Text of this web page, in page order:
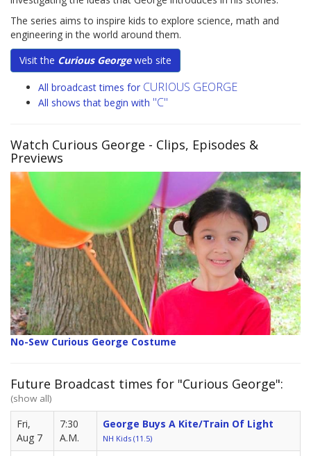
The series aims to inspire kids to explore science, math and
engineering in the world around them.
Visit the Curious Georgeweb site
All broadcast times for CURIOUS GEORGE
All shows that begin with "C"
Watch Curious George - Clips, Episodes &
Previews
No-Sew Curious George Costume
Future Broadcast times for "Curious George":
(show all)
Fri,
Aug 7
7:30
A.M.
George Buys A Kite/Train Of Light
NH Kids (11.5)